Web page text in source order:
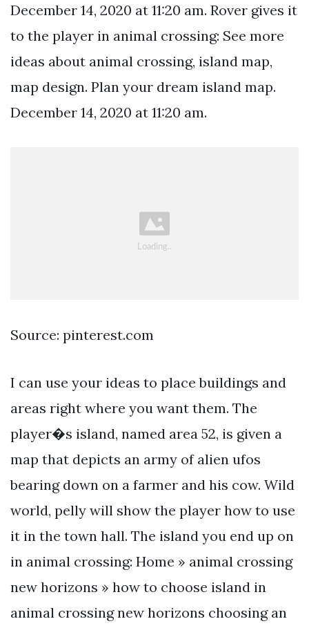
December 14, 2020 at 11:20 am. Rover gives it
to the player in animal crossing: See more
ideas about animal crossing, island map,
map design. Plan your dream island map.
December 14, 2020 at 11:20 am.
Source: pinterest.com
I can use your ideas to place buildings and
areas right where you want them. The
player�s island, named area 52, is given a
map that depicts an army of alien ufos
bearing down on a farmer and his cow. Wild
world, pelly will show the player how to use
it in the town hall. The island you end up on
in animal crossing: Home » animal crossing
new horizons » how to choose island in
animal crossing new horizons choosing an